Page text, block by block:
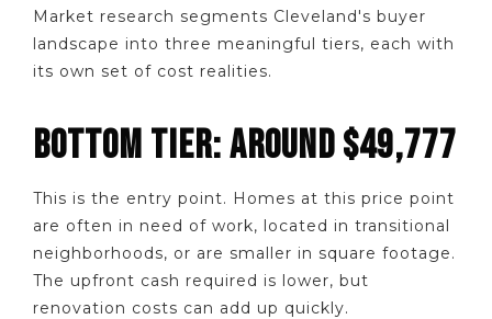
Market research segments Cleveland's buyer
landscape into three meaningful tiers, each with
its own set of cost realities.
BOTTOM TIER: AROUND $49,777
This is the entry point. Homes at this price point
are often in need of work, located in transitional
neighborhoods, or are smaller in square footage.
The upfront cash required is lower, but
renovation costs can add up quickly.